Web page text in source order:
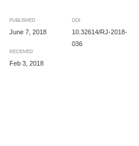
PUBLISHED
June 7, 2018
RECEIVED
Feb 3, 2018
DOI
10.32614/RJ-2018-
036